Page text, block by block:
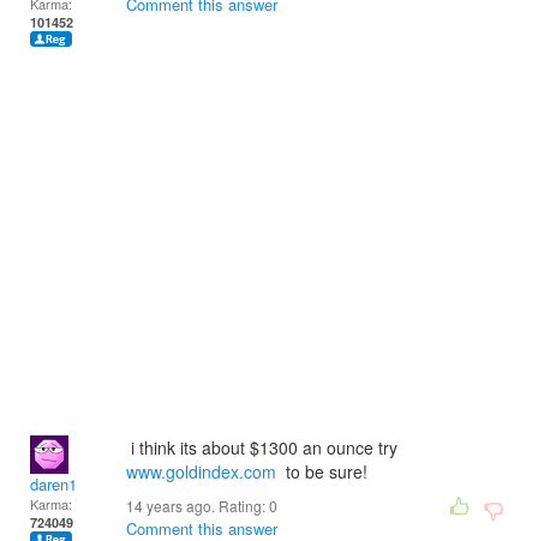
101452
daren1
Karma:
724049
i think its about $1300 an ounce try
www.goldindex.com to be sure!
14 years ago. Rating:0
Comment this answer